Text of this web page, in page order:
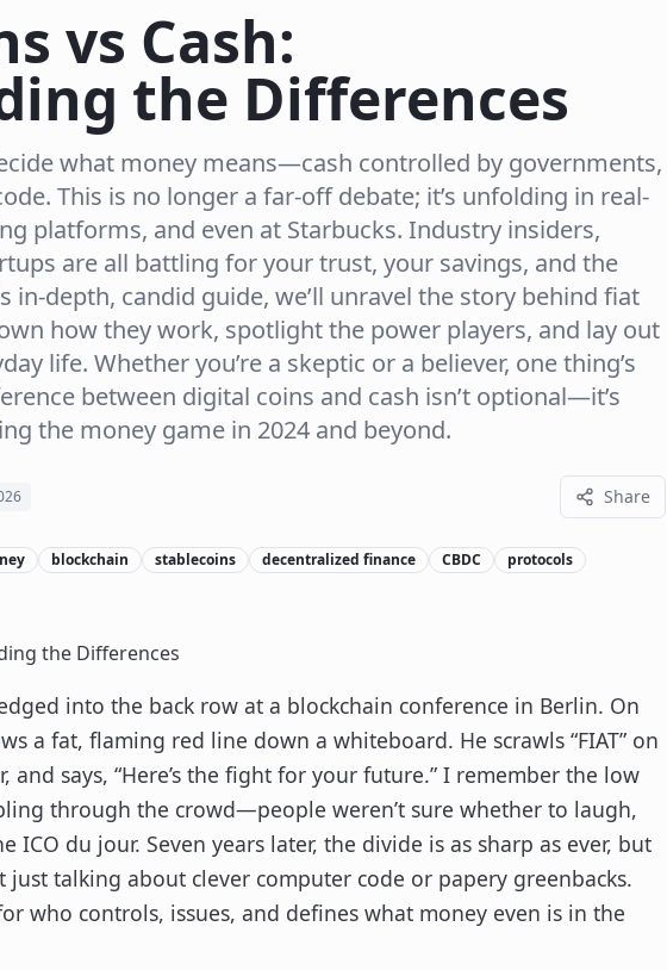
vs Cash:
the Differences
what money means—cash controlled by governments,
This is no longer a far-off debate; it’s unfolding in real-
platforms, and even at Starbucks. Industry insiders,
are all battling for your trust, your savings, and the
depth, candid guide, we’ll unravel the story behind fiat
how they work, spotlight the power players, and lay out
life. Whether you’re a skeptic or a believer, one thing’s
between digital coins and cash isn’t optional—it’s
the money game in 2024 and beyond.
Share
blockchain stablecoins decentralized finance CBDC
protocols
the Differences
into the back row at a blockchain conference in Berlin. On
a fat, flaming red line down a whiteboard. He scrawls “FIAT” on
and says, “Here’s the fight for your future.” I remember the low
through the crowd—people weren’t sure whether to laugh,
du jour. Seven years later, the divide is as sharp as ever, but
just talking about clever computer code or papery greenbacks.
who controls, issues, and defines what money even is in the